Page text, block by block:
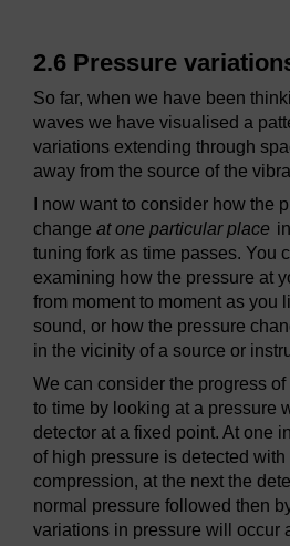
2.6 Pressure
So far, when we have been
waves we have visualised a
variations extending through
away from the source of the
I now want to consider how the
change at one particular place
tuning fork as time passes. You
examining how the pressure at
from moment to moment as you
sound, or how the pressure
in the vicinity of a source or
We can consider the progress
to time by looking at a pressure
detector at a fixed point. At one
of high pressure is detected with
compression, at the next the
normal pressure followed then
variations in pressure will occur